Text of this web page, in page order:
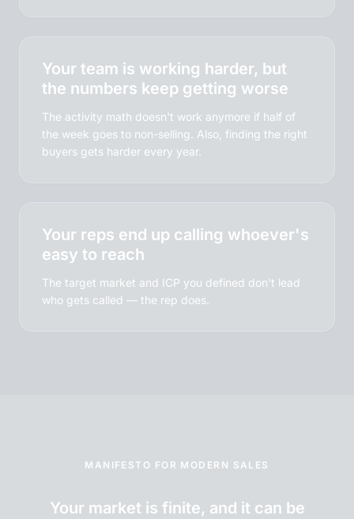
Your team is working harder, but
the numbers keep getting worse
The activity math doesn't work anymore if half of
the week goes to non-selling. Also, finding the right
buyers gets harder every year.
Your reps end up calling whoever's
easy to reach
The target market and ICP you defined don't lead
who gets called — the rep does.
MANIFESTO FOR MODERN SALES
Your market is finite, and it can be